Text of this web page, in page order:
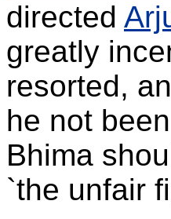
directed
greatly
resorted,
he not
Bhima
`the unfair